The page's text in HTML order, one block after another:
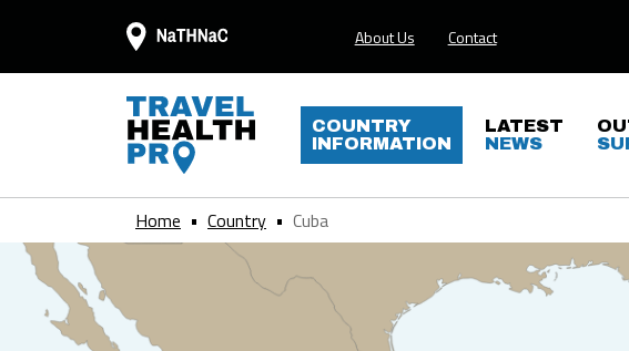
About Us Contact
COUNTRY
INFORMATION
LATEST
NEWS
Home Country Cuba